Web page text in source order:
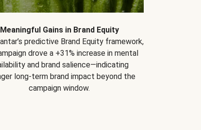
Meaningful Gains in Brand Equity
predictive Brand Equity framework,
drove a +31% increase in mental
and brand salience—indicating
long-term brand impact beyond the
campaign window.